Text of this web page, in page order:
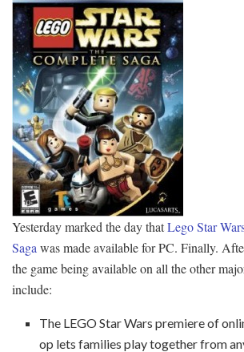
Yesterday marked the day thatLego Star
Saga was made available for PC. Finally.
the game being available on all the other
include:
The LEGO Star Wars premiere of
op lets families play together from